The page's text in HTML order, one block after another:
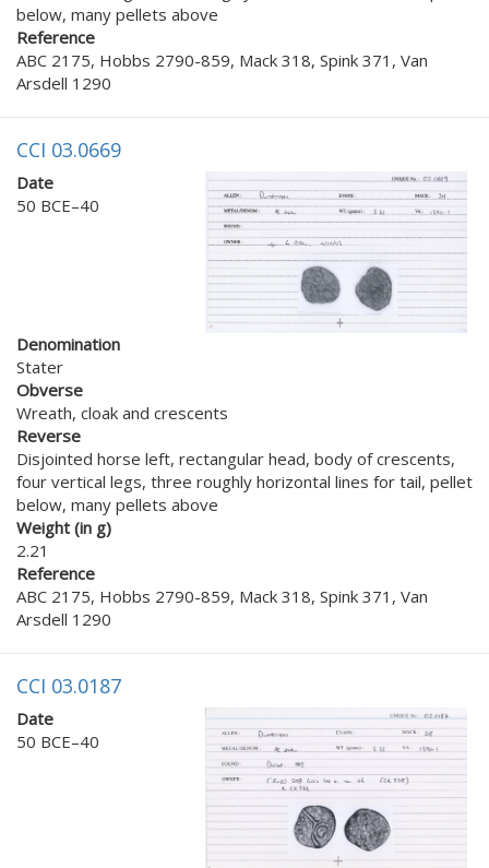
below, many pellets above
Reference
ABC 2175, Hobbs 2790-859, Mack 318, Spink 371, Van
Arsdell 1290
CCI 03.0669
Date
50 BCE–40
Denomination
Stater
Obverse
Wreath, cloak and crescents
Reverse
Disjointed horse left, rectangular head, body of crescents,
four vertical legs, three roughly horizontal lines for tail, pellet
below, many pellets above
Weight (in g)
2.21
Reference
ABC 2175, Hobbs 2790-859, Mack 318, Spink 371, Van
Arsdell 1290
CCI 03.0187
Date
50 BCE–40